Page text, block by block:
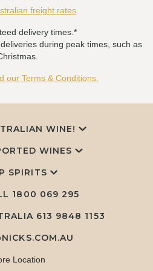
freight rates
delivery times.*
during peak times, such as
our Terms & Conditions.
WINE!
WINES
SPIRITS
1800 069 295
613 9848 1153
Location